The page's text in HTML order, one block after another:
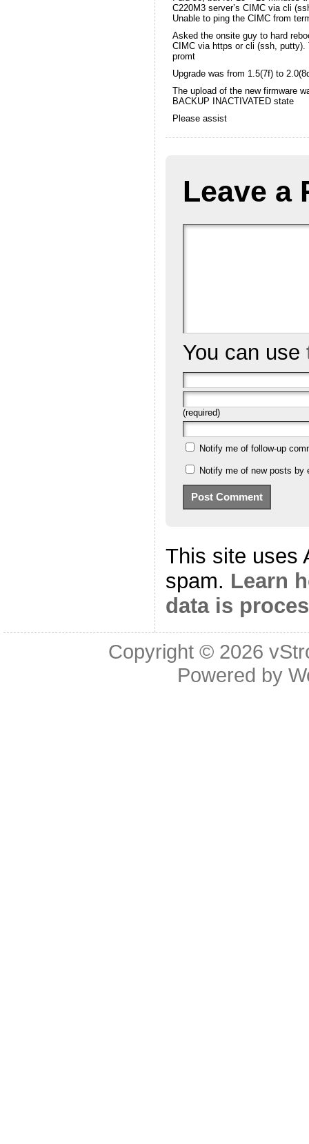
C220M3 server’s CIMC via cli
Unable to ping the CIMC from
Asked the onsite guy to hard
CIMC via https or cli (ssh, putty).
promt
Upgrade was from 1.5(7f) to
The upload of the new firmware
BACKUP INACTIVATED state
Please assist
Leave a
You can use
(required)
Notify me of follow-up
Notify me of new posts by
This site uses
spam. Learn
data is
Copyright © 2026
Powered by